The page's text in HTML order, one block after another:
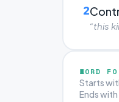
2
“this
WORD
Starts
Ends with